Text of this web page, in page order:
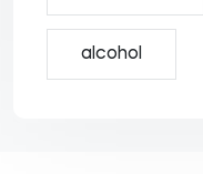
alcohol